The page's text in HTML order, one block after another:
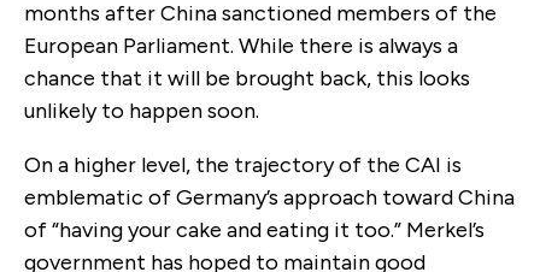
months after China sanctioned members of the
European Parliament. While there is always a
chance that it will be brought back, this looks
unlikely to happen soon.
On a higher level, the trajectory of the CAI is
emblematic of Germany’s approach toward China
of “having your cake and eating it too.” Merkel’s
government has hoped to maintain good